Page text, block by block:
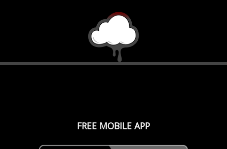
FREE MOBILE APP